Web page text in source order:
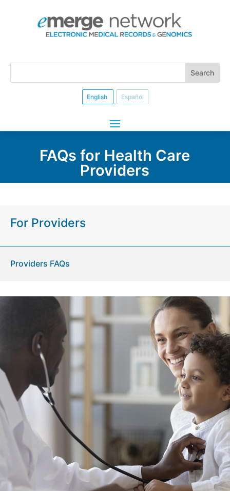
English Español
FAQs for Health Care
Providers
For Providers
Providers FAQs